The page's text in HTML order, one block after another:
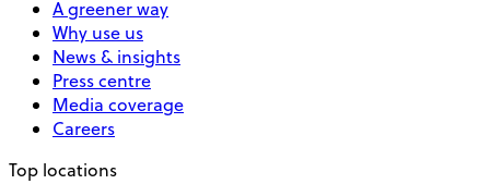
A greener way
Why use us
News & insights
Press centre
Media coverage
Careers
Top locations